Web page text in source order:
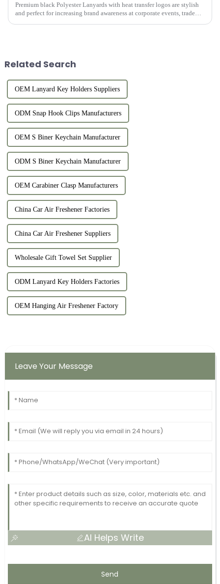
Premium black Polyester Lanyards with heat transfer logos are stylish
and perfect for increasing brand awareness at corporate events, trade
Related Search
OEM Lanyard Key Holders Suppliers
ODM Snap Hook Clips Manufacturers
OEM S Biner Keychain Manufacturer
ODM S Biner Keychain Manufacturer
OEM Carabiner Clasp Manufacturers
China Car Air Freshener Factories
China Car Air Freshener Suppliers
Wholesale Gift Towel Set Supplier
ODM Lanyard Key Holders Factories
OEM Hanging Air Freshener Factory
Leave Your Message
AI Helps Write
Send